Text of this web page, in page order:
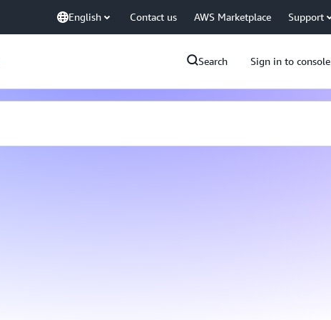
English Contact us AWS Marketplace Support
Search Sign in to console